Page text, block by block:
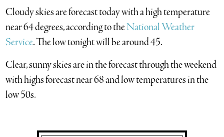
Cloudy skies are forecast today with a high temperature
near 64 degrees, according to theNational Weather
Service. The low tonight will be around 45.
Clear, sunny skies are in the forecast through the weekend
with highs forecast near 68 and low temperatures in the
low 50s.